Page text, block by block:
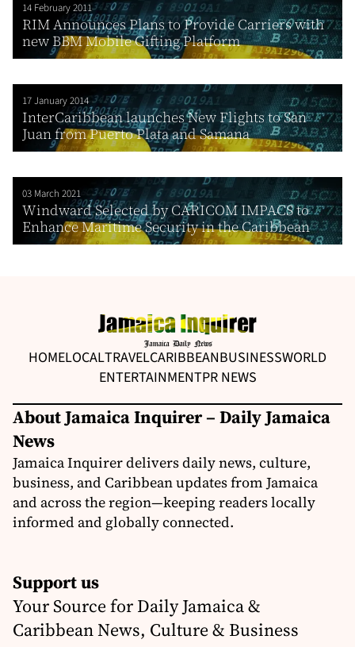
14 February 2011
RIM Announces Plans to Provide Carriers with
new BBM Mobile Gifting Platform
17 January 2014
InterCaribbean launches New Flights to San
Juan from Puerto Plata and Samana
03 March 2021
Windward Selected by CARICOM IMPACS to
Enhance Maritime Security in the Caribbean
HOMELOCALTRAVELCARIBBEANBUSINESSWORLD
ENTERTAINMENTPR NEWS
About Jamaica Inquirer – Daily Jamaica
News
Jamaica Inquirer delivers daily news, culture,
business, and Caribbean updates from Jamaica
and across the region—keeping readers locally
informed and globally connected.
Support us
Your Source for Daily Jamaica &
Caribbean News, Culture & Business